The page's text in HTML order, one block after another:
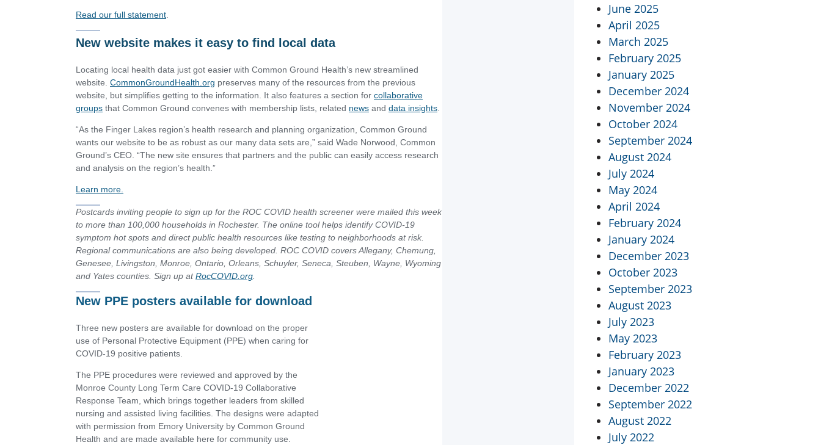
Read our full statement
New website makes it easy to find local data
Locating local health data just got easier with Common Ground Health’s new streamlined
website. CommonGroundHealth.org preserves many of the resources from the previous
website, but simplifies getting to the information. It also features a section for collaborative
groups that Common Ground convenes with membership lists, related news and data insights
“As the Finger Lakes region’s health research and planning organization, Common Ground
wants our website to be as robust as our many data sets are,” said Wade Norwood, Common
Ground’s CEO. “The new site ensures that partners and the public can easily access research
and analysis on the region’s health.”
Learn more.
Postcards inviting people to sign up for the ROC COVID health screener were mailed this week
to more than 100,000 households in Rochester. The online tool helps identify COVID-19
symptom hot spots and direct public health resources like testing to neighborhoods at risk.
Regional communications are also being developed. ROC COVID covers Allegany, Chemung,
Genesee, Livingston, Monroe, Ontario, Orleans, Schuyler, Seneca, Steuben, Wayne, Wyoming
and Yates counties. Sign up atRocCOVID.org
New PPE posters available for download
Three new posters are available for download on the proper
use of Personal Protective Equipment (PPE) when caring for
COVID-19 positive patients.
The PPE procedures were reviewed and approved by the
Monroe County Long Term Care COVID-19 Collaborative
Response Team, which brings together leaders from skilled
nursing and assisted living facilities. The designs were adapted
with permission from Emory University by Common Ground
Health and are made available here for community use.
June 2025
April 2025
March 2025
February 2025
January 2025
December 2024
November 2024
October 2024
September 2024
August 2024
July 2024
May 2024
April 2024
February 2024
January 2024
December 2023
October 2023
September 2023
August 2023
July 2023
May 2023
February 2023
January 2023
December 2022
September 2022
August 2022
July 2022